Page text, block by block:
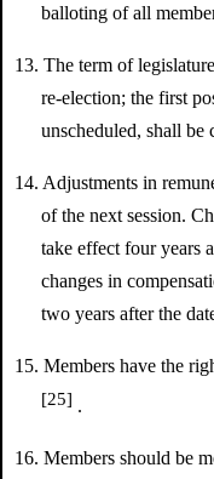
balloting of all
13. The term of
re-election; the first
unscheduled, shall be
14. Adjustments in
of the next session.
take effect four years
changes in
two years after the
15. Members have the
[25] .
16. Members should be